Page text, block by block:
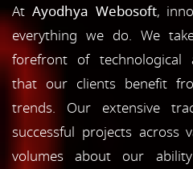
At Ayodhya Webosoft,
everything we do. We
forefront of technological
that our clients benefit
trends. Our extensive
successful projects across
volumes about our